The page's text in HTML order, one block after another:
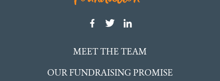
MEET THE TEAM
OUR FUNDRAISING PROMISE